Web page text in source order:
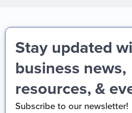
Stay updated
business news,
resources, &
Subscribe to our newsletter!